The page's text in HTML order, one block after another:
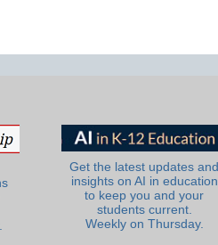
Get the latest updates and
insights on AI in education
to keep you and your
students current.
Weekly on Thursday.